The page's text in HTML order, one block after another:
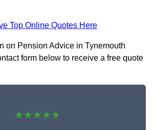
Top Online Quotes Here
on Pension Advice in Tynemouth
form below to receive a free quote
★★★★★